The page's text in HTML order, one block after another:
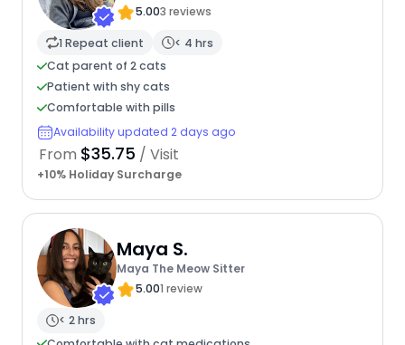
5.003 reviews
1 Repeat client
< 4 hrs
Cat parent of 2 cats
Patient with shy cats
Comfortable with pills
Availability updated 2 days ago
From $35.75 / Visit
+10% Holiday Surcharge
Maya S.
Maya The Meow Sitter
5.001 review
< 2 hrs